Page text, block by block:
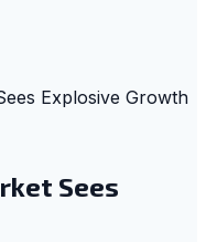
Explosive Growth
Sees